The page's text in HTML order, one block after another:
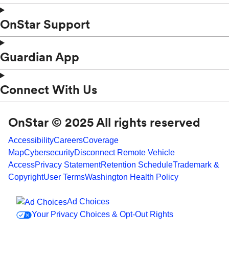
OnStar Support
Guardian App
Connect With Us
OnStar © 2025 All rights reserved
AccessibilityCareersCoverage
MapCybersecurityDisconnect Remote Vehicle
AccessPrivacy StatementRetention ScheduleTrademark &
CopyrightUser TermsWashington Health Policy
Ad Choices
Your Privacy Choices & Opt-Out Rights